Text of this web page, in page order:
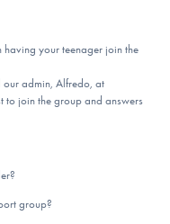
having your teenager join the
admin, Alfredo, at
to join the group and answers
group?